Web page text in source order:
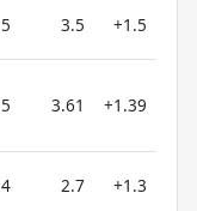
5 3.5 +1.5
5 3.61 +1.39
4 2.7 +1.3